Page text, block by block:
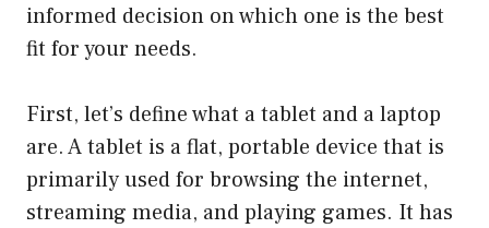
informed decision on which one is the best
fit for your needs.
First, let’s define what a tablet and a laptop
are. A tablet is a flat, portable device that is
primarily used for browsing the internet,
streaming media, and playing games. It has